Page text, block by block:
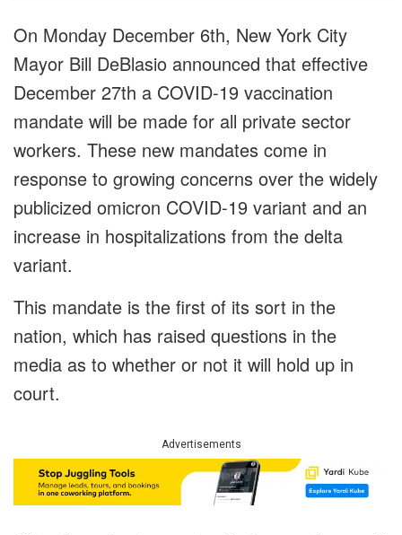
On Monday December 6th, New York City
Mayor Bill DeBlasio announced that effective
December 27th a COVID-19 vaccination
mandate will be made for all private sector
workers. These new mandates come in
response to growing concerns over the widely
publicized omicron COVID-19 variant and an
increase in hospitalizations from the delta
variant.
This mandate is the first of its sort in the
nation, which has raised questions in the
media as to whether or not it will hold up in
court.
Advertisements